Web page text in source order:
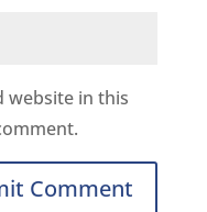
website in this